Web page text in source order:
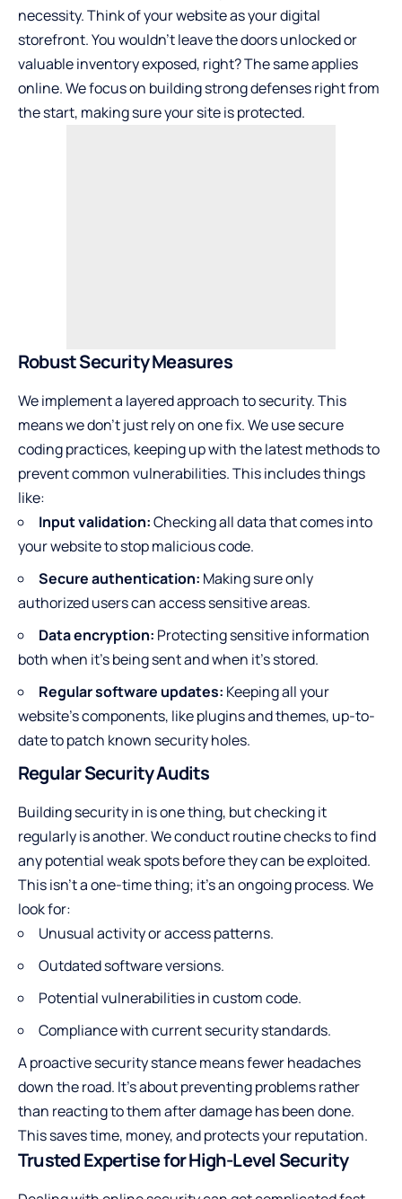
necessity. Think of your website as your digital
storefront. You wouldn’t leave the doors unlocked or
valuable inventory exposed, right? The same applies
online. We focus on building strong defenses right from
the start, making sure your site is protected.
Robust Security Measures
We implement a layered approach to security. This
means we don’t just rely on one fix. We use secure
coding practices, keeping up with the latest methods to
prevent common vulnerabilities. This includes things
like:
Input validation:Checking all data that comes into
your website to stop malicious code.
Secure authentication: Making sure only
authorized users can access sensitive areas.
Data encryption: Protecting sensitive information
both when it’s being sent and when it’s stored.
Regular software updates: Keeping all your
website’s components, like plugins and themes, up-to-
date to patch known security holes.
Regular Security Audits
Building security in is one thing, but checking it
regularly is another. We conduct routine checks to find
any potential weak spots before they can be exploited.
This isn’t a one-time thing; it’s an ongoing process. We
look for:
Unusual activity or access patterns.
Outdated software versions.
Potential vulnerabilities in custom code.
Compliance with current security standards.
A proactive security stance means fewer headaches
down the road. It’s about preventing problems rather
than reacting to them after damage has been done.
This saves time, money, and protects your reputation.
Trusted Expertise for High-Level Security